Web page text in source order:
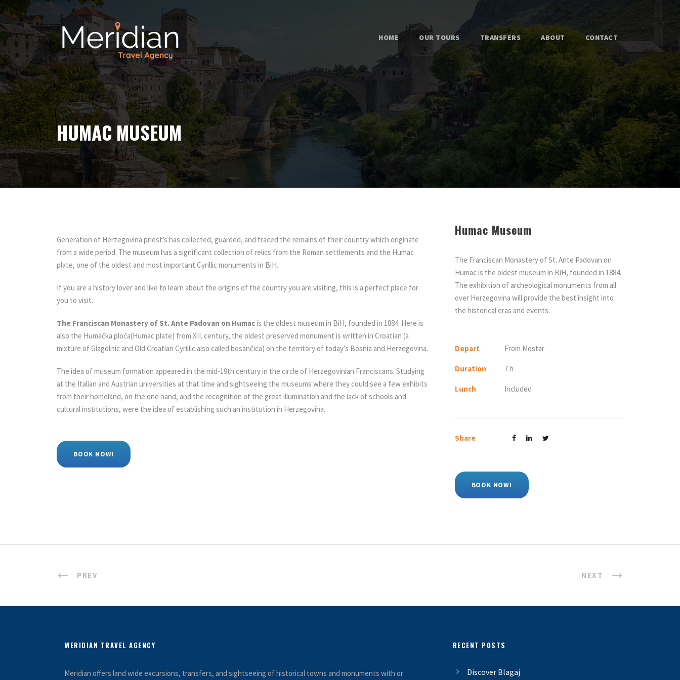
HOME OUR TOURS TRANSFERS ABOUT CONTACT
HUMAC MUSEUM
Generation of Herzegovina priest’s has collected, guarded, and traced the remains of their country which originate
from a wide period. The museum has a significant collection of relics from the Roman settlements and the Humac
plate, one of the oldest and most important Cyrillic monuments in BiH.
If you are a history lover and like to learn about the origins of the country you are visiting, this is a perfect place for
you to visit.
The Franciscan Monastery of St. Ante Padovan on Humacis the oldest museum in BiH, founded in 1884. Here is
also the Humačka ploča(Humac plate) from XII. century, the oldest preserved monument is written in Croatian (a
mixture of Glagolitic and Old Croatian Cyrillic also called bosančica) on the territory of today’s Bosnia and Herzegovina.
The idea of museum formation appeared in the mid-19th century in the circle of Herzegovinian Franciscans. Studying
at the Italian and Austrian universities at that time and sightseeing the museums where they could see a few exhibits
from their homeland, on the one hand, and the recognition of the great illumination and the lack of schools and
cultural institutions, were the idea of establishing such an institution in Herzegovina.
BOOK NOW!
Humac Museum
The Franciscan Monastery of St. Ante Padovan on
Humac is the oldest museum in BiH, founded in 1884.
The exhibition of archeological monuments from all
over Herzegovina will provide the best insight into
the historical eras and events.
Depart From Mostar
Duration 7 h
Lunch Included
Share
BOOK NOW!
PREV NEXT
MERIDIAN TRAVEL AGENCY
Meridian offers land wide excursions, transfers, and sightseeing of historical towns and monuments with or
RECENT POSTS
Discover Blagaj